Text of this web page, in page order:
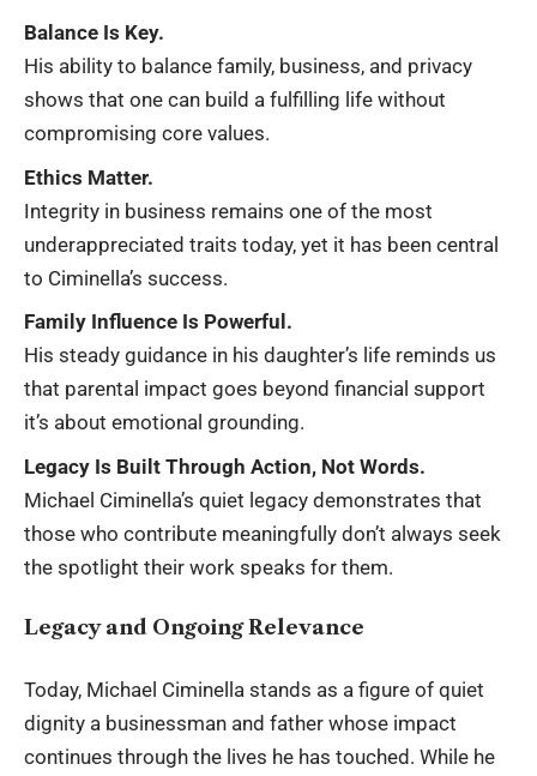
Balance Is Key.
His ability to balance family, business, and privacy
shows that one can build a fulfilling life without
compromising core values.
Ethics Matter.
Integrity in business remains one of the most
underappreciated traits today, yet it has been central
to Ciminella’s success.
Family Influence Is Powerful.
His steady guidance in his daughter’s life reminds us
that parental impact goes beyond financial support
it’s about emotional grounding.
Legacy Is Built Through Action, Not Words.
Michael Ciminella’s quiet legacy demonstrates that
those who contribute meaningfully don’t always seek
the spotlight their work speaks for them.
Legacy and Ongoing Relevance
Today, Michael Ciminella stands as a figure of quiet
dignity a businessman and father whose impact
continues through the lives he has touched. While he